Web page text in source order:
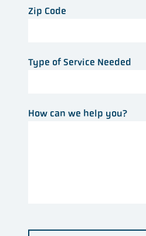
Zip Code
Type of Service Needed
How can we help you?